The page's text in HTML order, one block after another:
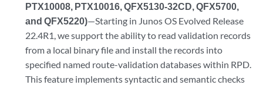
PTX10008, PTX10016, QFX5130-32CD, QFX5700,
and QFX5220)—Starting in Junos OS Evolved Release
22.4R1, we support the ability to read validation records
from a local binary file and install the records into
specified named route-validation databases within RPD.
This feature implements syntactic and semantic checks